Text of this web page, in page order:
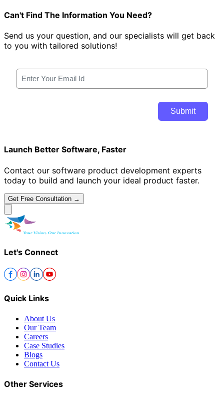
Can't Find The Information You Need?
Send us your question, and our specialists will get back
to you with tailored solutions!
Launch Better Software, Faster
Contact our software product development experts
today to build and launch your ideal product faster.
Get Free Consultation →
Let's Connect
Quick Links
About Us
Our Team
Careers
Case Studies
Blogs
Contact Us
Other Services